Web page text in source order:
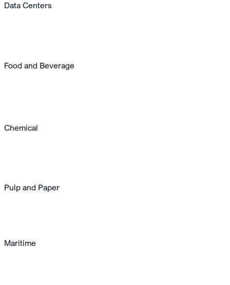
Data Centers
Food and Beverage
Chemical
Pulp and Paper
Maritime